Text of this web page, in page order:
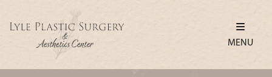
MENU